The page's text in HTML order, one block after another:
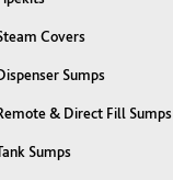
Covers
Sumps
& Direct Fill Sumps
Sumps